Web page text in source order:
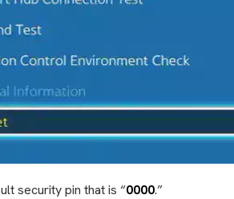
security pin that is “0000.”